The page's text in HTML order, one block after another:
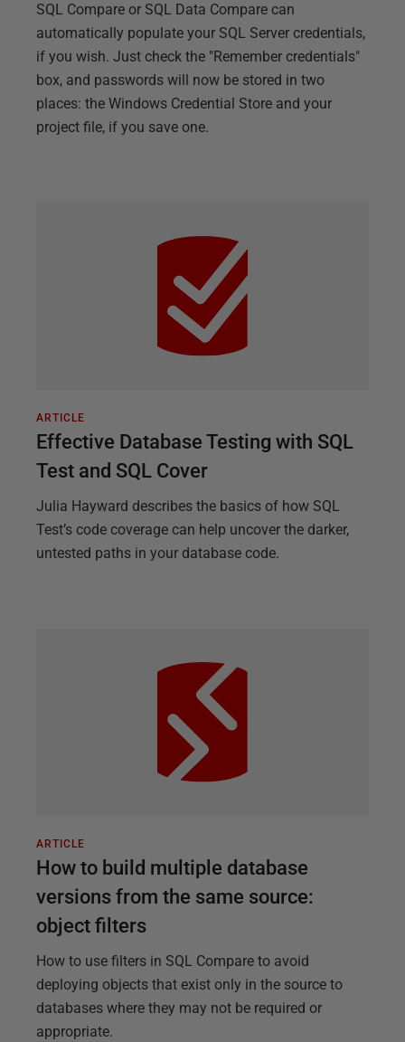
SQL Compare or SQL Data Compare can
automatically populate your SQL Server credentials,
if you wish. Just check the "Remember credentials"
box, and passwords will now be stored in two
places: the Windows Credential Store and your
project file, if you save one.
ARTICLE
Effective Database Testing with SQL
Test and SQL Cover
Julia Hayward describes the basics of how SQL
Test’s code coverage can help uncover the darker,
untested paths in your database code.
ARTICLE
How to build multiple database
versions from the same source:
object filters
How to use filters in SQL Compare to avoid
deploying objects that exist only in the source to
databases where they may not be required or
appropriate.